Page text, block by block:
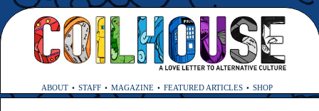
ABOUT STAFF MAGAZINE FEATURED ARTICLES SHOP